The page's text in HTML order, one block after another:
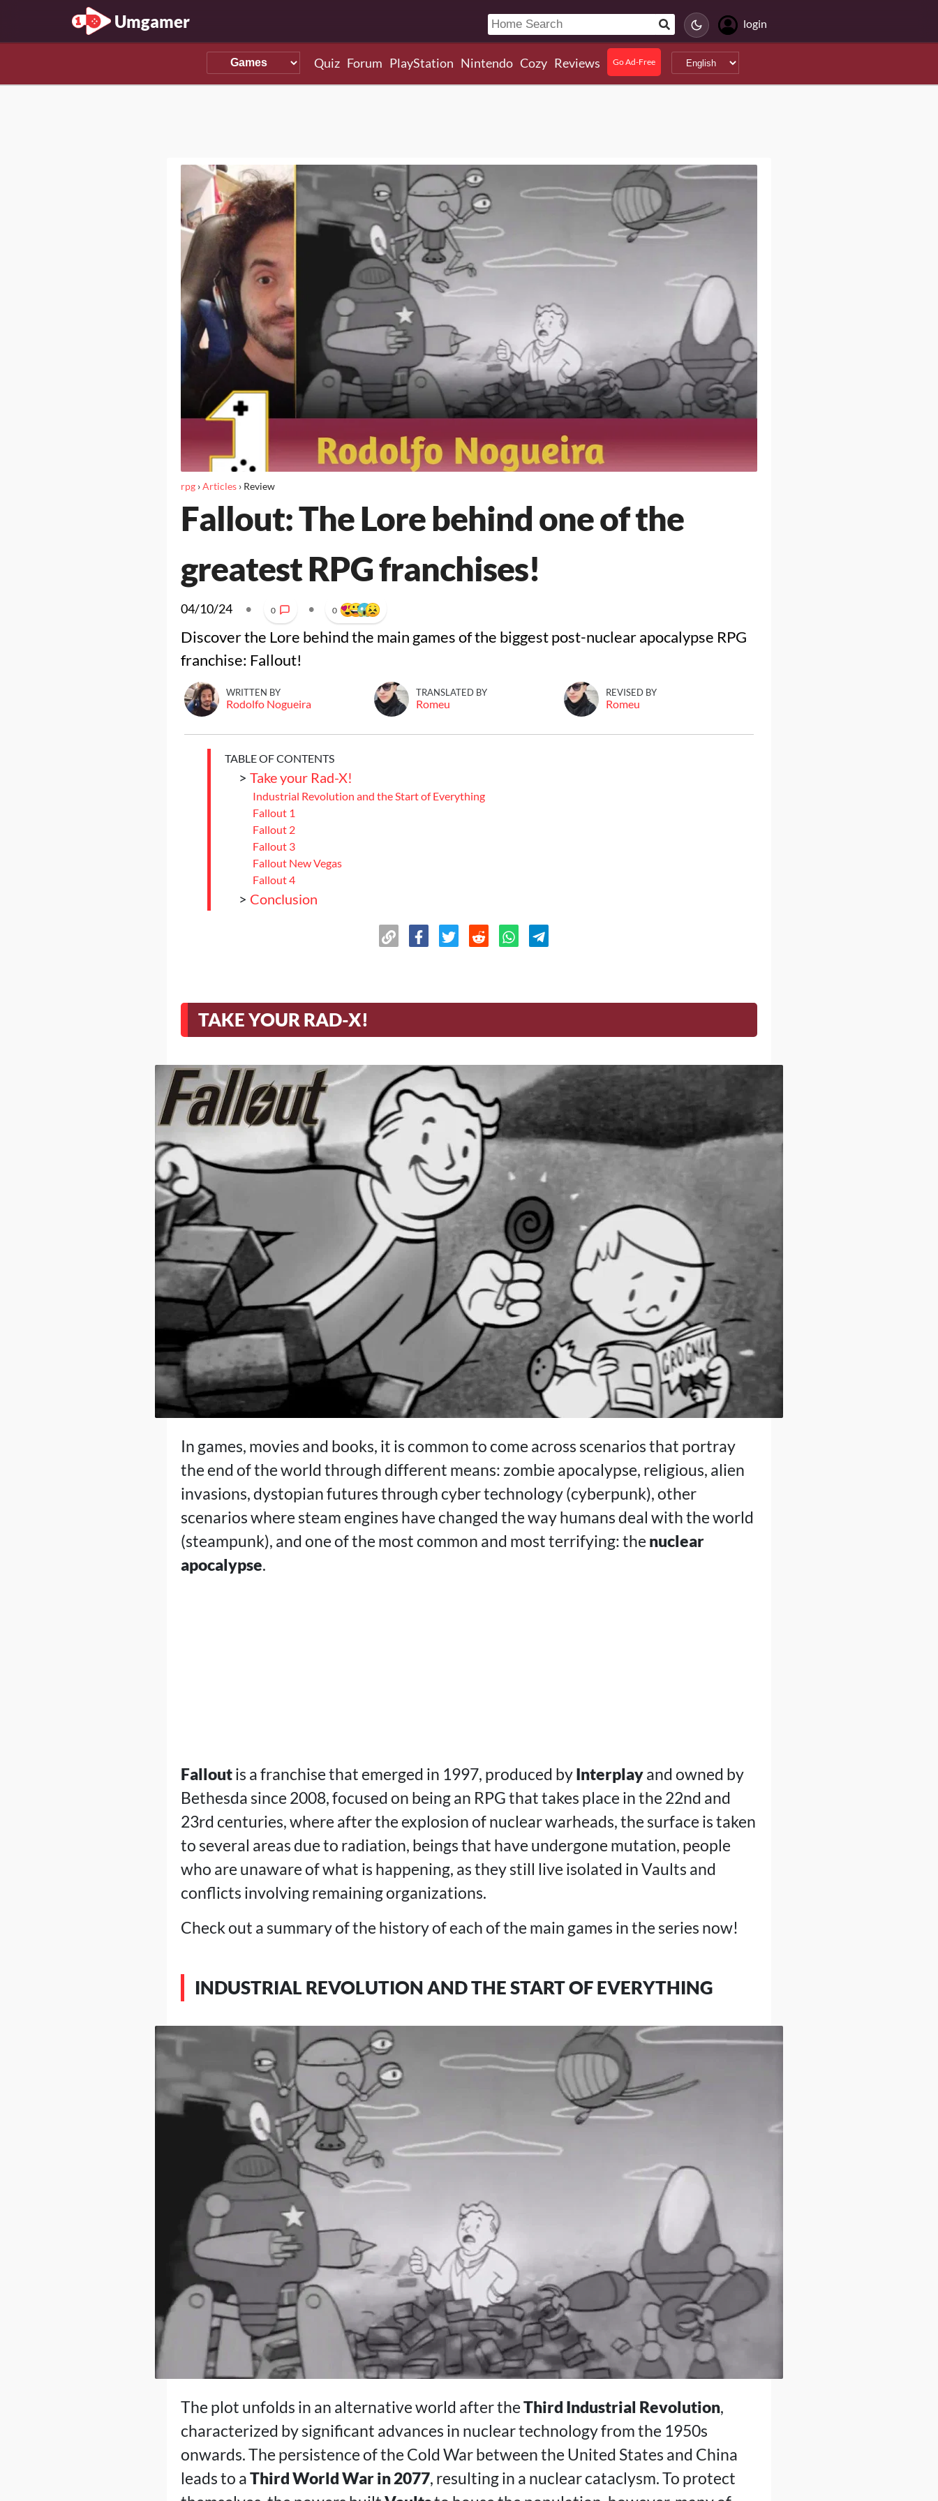
Umgamer login
Quiz Forum PlayStation Nintendo Cozy Reviews Go Ad-Free
rpg›Articles› Review
Fallout: The Lore behind one of the
greatest RPG franchises!
04/10/24 • 0 • 0
Discover the Lore behind the main games of the biggest post-nuclear apocalypse RPG
franchise: Fallout!
WRITTEN BY
Rodolfo Nogueira
TRANSLATED BY
Romeu
REVISED BY
Romeu
TABLE OF CONTENTS
> Take your Rad-X!
Industrial Revolution and the Start of Everything
Fallout 1
Fallout 2
Fallout 3
Fallout New Vegas
Fallout 4
> Conclusion
TAKE YOUR RAD-X!
In games, movies and books, it is common to come across scenarios that portray
the end of the world through different means: zombie apocalypse, religious, alien
invasions, dystopian futures through cyber technology (cyberpunk), other
scenarios where steam engines have changed the way humans deal with the world
(steampunk), and one of the most common and most terrifying: the nuclear
apocalypse.
Falloutis a franchise that emerged in 1997, produced byInterplayand owned by
Bethesda since 2008, focused on being an RPG that takes place in the 22nd and
23rd centuries, where after the explosion of nuclear warheads, the surface is taken
to several areas due to radiation, beings that have undergone mutation, people
who are unaware of what is happening, as they still live isolated in Vaults and
conflicts involving remaining organizations.
Check out a summary of the history of each of the main games in the series now!
INDUSTRIAL REVOLUTION AND THE START OF EVERYTHING
The plot unfolds in an alternative world after theThird Industrial Revolution,
characterized by significant advances in nuclear technology from the 1950s
onwards. The persistence of the Cold War between the United States and China
leads to aThird World War in 2077, resulting in a nuclear cataclysm. To protect